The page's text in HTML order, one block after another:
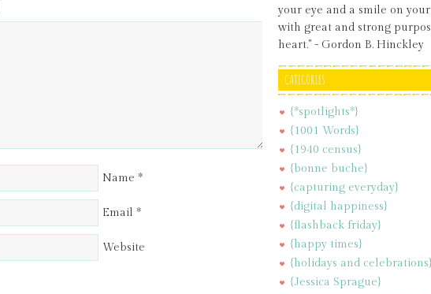
Name *
Email *
Website
your eye and a smile on
with great and strong
heart." - Gordon B. Hinckley
CATEGORIES
{*spotlights*}
{1001 Words}
{1940 census}
{bonne buche}
{capturing everyday}
{digital happiness}
{flashback friday}
{happy times}
{holidays and celebrations}
{Jessica Sprague}